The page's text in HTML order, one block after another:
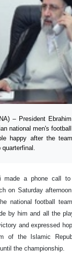
– President
national men's
happy after the
quarterfinal.
made a phone call
on Saturday
national football
by him and all the
and expressed
of the Islamic
the championship.